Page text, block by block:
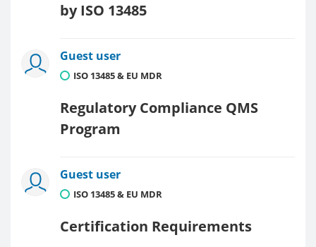
by ISO 13485
Guest user
ISO 13485 & EU MDR
Regulatory Compliance QMS
Program
Guest user
ISO 13485 & EU MDR
Certification Requirements